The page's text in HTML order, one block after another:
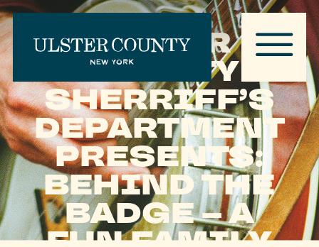
ULSTER
COUNTY
SHERRIFF’S
DEPARTMENT
PRESENTS:
BEHIND THE
BADGE – A